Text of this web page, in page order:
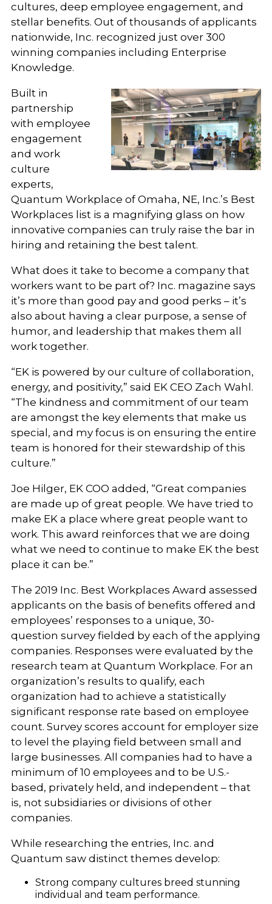
cultures, deep employee engagement, and
stellar benefits. Out of thousands of applicants
nationwide, Inc. recognized just over 300
winning companies including Enterprise
Knowledge.
Built in
partnership
with employee
engagement
and work
culture
experts,
Quantum Workplace of Omaha, NE, Inc.’s Best
Workplaces list is a magnifying glass on how
innovative companies can truly raise the bar in
hiring and retaining the best talent.
What does it take to become a company that
workers want to be part of? Inc. magazine says
it’s more than good pay and good perks – it’s
also about having a clear purpose, a sense of
humor, and leadership that makes them all
work together.
“EK is powered by our culture of collaboration,
energy, and positivity,” said EK CEO Zach Wahl.
“The kindness and commitment of our team
are amongst the key elements that make us
special, and my focus is on ensuring the entire
team is honored for their stewardship of this
culture.”
Joe Hilger, EK COO added, “Great companies
are made up of great people. We have tried to
make EK a place where great people want to
work. This award reinforces that we are doing
what we need to continue to make EK the best
place it can be.”
The 2019 Inc. Best Workplaces Award assessed
applicants on the basis of benefits offered and
employees’ responses to a unique, 30-
question survey fielded by each of the applying
companies. Responses were evaluated by the
research team at Quantum Workplace. For an
organization’s results to qualify, each
organization had to achieve a statistically
significant response rate based on employee
count. Survey scores account for employer size
to level the playing field between small and
large businesses. All companies had to have a
minimum of 10 employees and to be U.S.-
based, privately held, and independent – that
is, not subsidiaries or divisions of other
companies.
While researching the entries, Inc. and
Quantum saw distinct themes develop:
Strong company cultures breed stunning
individual and team performance.